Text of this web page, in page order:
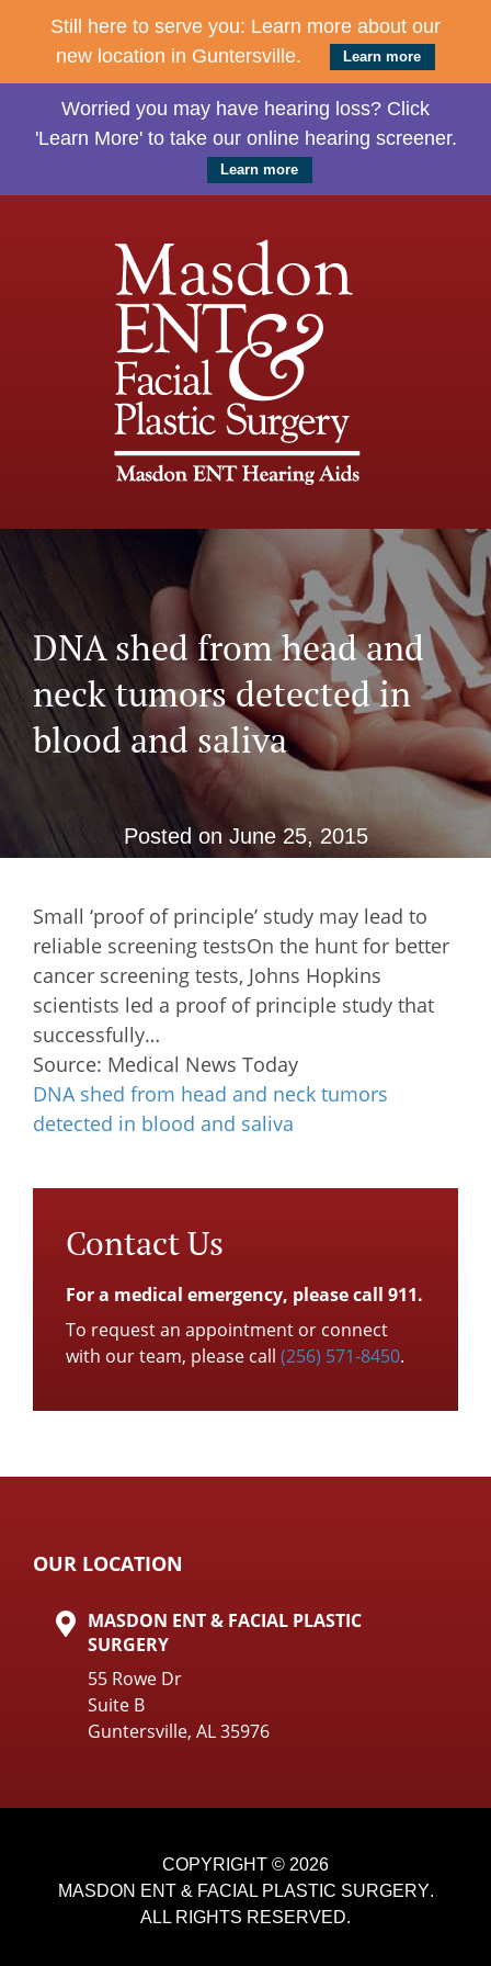
Still here to serve you: Learn more about our
new location in Guntersville.
Learn more
Worried you may have hearing loss? Click
'Learn More' to take our online hearing screener.
Learn more
DNA shed from head and
neck tumors detected in
blood and saliva
Posted on June 25, 2015
Small ‘proof of principle’ study may lead to
reliable screening testsOn the hunt for better
cancer screening tests, Johns Hopkins
scientists led a proof of principle study that
successfully…
Source: Medical News Today
DNA shed from head and neck tumors
detected in blood and saliva
Contact Us
For a medical emergency, please call 911.
To request an appointment or connect
with our team, please call (256) 571-8450.
OUR LOCATION
MASDON ENT & FACIAL PLASTIC
SURGERY
55 Rowe Dr
Suite B
Guntersville, AL 35976
COPYRIGHT © 2026
MASDON ENT & FACIAL PLASTIC SURGERY.
ALL RIGHTS RESERVED.